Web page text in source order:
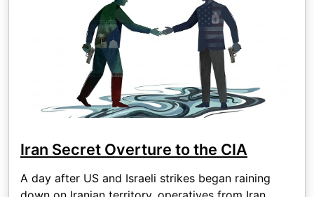
Iran Secret Overture to the CIA
A day after US and Israeli strikes began raining